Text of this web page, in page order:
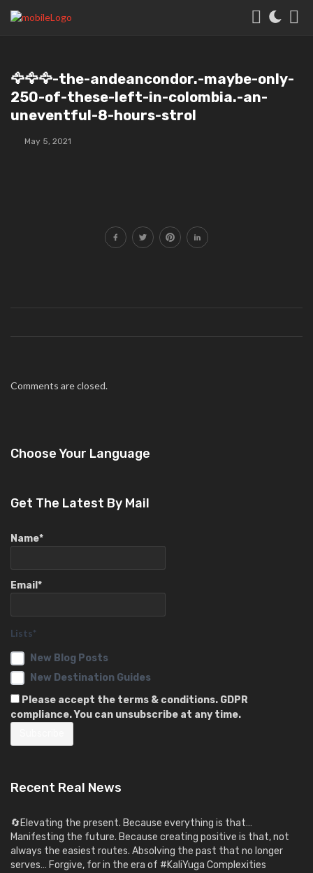
🦅🦅🦅-the-andeancondor.-maybe-only-
250-of-these-left-in-colombia.-an-
uneventful-8-hours-strol
May 5, 2021
Comments are closed.
Choose Your Language
Get The Latest By Mail
Name*
Email*
Lists*
New Blog Posts
New Destination Guides
Please accept the terms & conditions. GDPR
compliance. You can unsubscribe at any time.
Recent Real News
🔄Elevating the present. Because everything is that…
Manifesting the future. Because creating positive is that, not
always the easiest routes. Absolving the past that no longer
serves… Forgive, for in the era of #KaliYuga Complexities